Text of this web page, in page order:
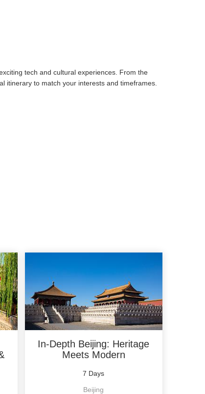
tech and cultural experiences. From the
itinerary to match your interests and timeframes.
In-Depth Beijing: Heritage
Meets Modern
7 Days
Beijing